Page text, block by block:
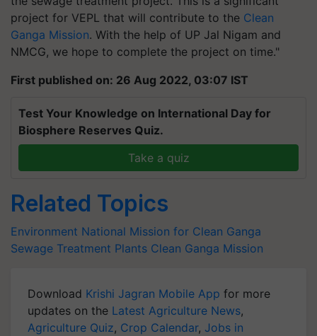
project for VEPL that will contribute to the Clean
Ganga Mission. With the help of UP Jal Nigam and
NMCG, we hope to complete the project on time."
First published on: 26 Aug 2022, 03:07 IST
Test Your Knowledge on International Day for
Biosphere Reserves Quiz.
Take a quiz
Related Topics
Environment National Mission for Clean Ganga
Sewage Treatment Plants Clean Ganga Mission
Download Krishi Jagran Mobile App for more
updates on the Latest Agriculture News,
Agriculture Quiz, Crop Calendar, Jobs in